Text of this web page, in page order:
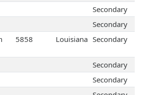
Secondary
Secondary
5858 Louisiana Secondary
Secondary
Secondary